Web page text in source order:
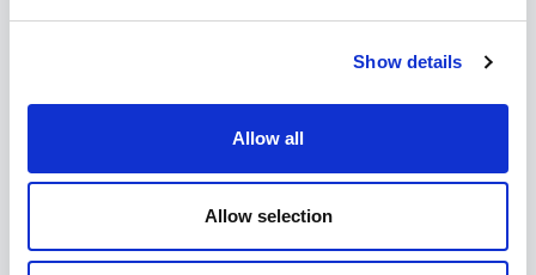
Show details
Allow all
Allow selection
experience program:guided tour of the vineyards
and wine preparation rooms; tasting of 3 historical
Apulian labels
●minimum participants:1 person